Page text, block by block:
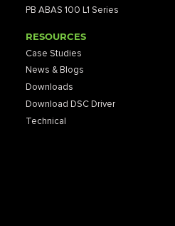
PB ABAS 100 L1 Series
RESOURCES
Case Studies
News & Blogs
Downloads
Download DSC Driver
Technical